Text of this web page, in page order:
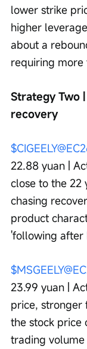
lower strike
higher
about a
requiring
Strategy Two
recovery
22.88 yuan |
close to the 22
chasing
product
'following after
23.99 yuan |
price, stronger
the stock price
trading